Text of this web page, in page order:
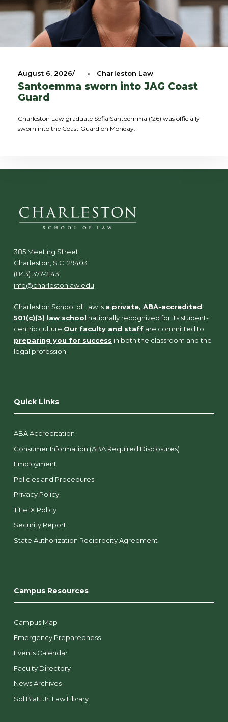
August 6, 2026 • Charleston Law
Santoemma sworn into JAG Coast
Guard
Charleston Law graduate Sofia Santoemma ('26) was officially
sworn into the Coast Guard on Monday.
385 Meeting Street
Charleston, S.C. 29403
(843) 377-2143
info@charlestonlaw.edu
Charleston School of Law is a private, ABA-accredited
501(c)(3) law school nationally recognized for its student-
centric culture. Our faculty and staff are committed to
preparing you for success in both the classroom and the
legal profession.
Quick Links
ABA Accreditation
Consumer Information (ABA Required Disclosures)
Employment
Policies and Procedures
Privacy Policy
Title IX Policy
Security Report
State Authorization Reciprocity Agreement
Campus Resources
Campus Map
Emergency Preparedness
Events Calendar
Faculty Directory
News Archives
Sol Blatt Jr. Law Library